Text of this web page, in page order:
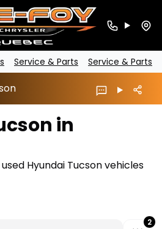
Service & Parts Service & Parts
in
Hyundai Tucson vehicles
2